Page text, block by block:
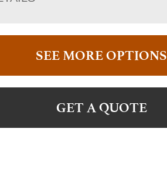
SEE MORE OPTIONS
GET A QUOTE